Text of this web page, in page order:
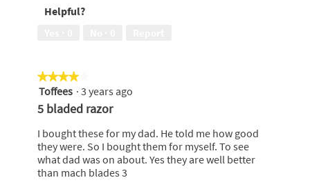
5
of
Helpful?
★★★★★
★★★★★
4
out
of
5
stars.
Toffees · 3 years ago
5 bladed razor
I bought these for my dad. He told me how good
they were. So I bought them for myself. To see
what dad was on about. Yes they are well better
than mach blades 3